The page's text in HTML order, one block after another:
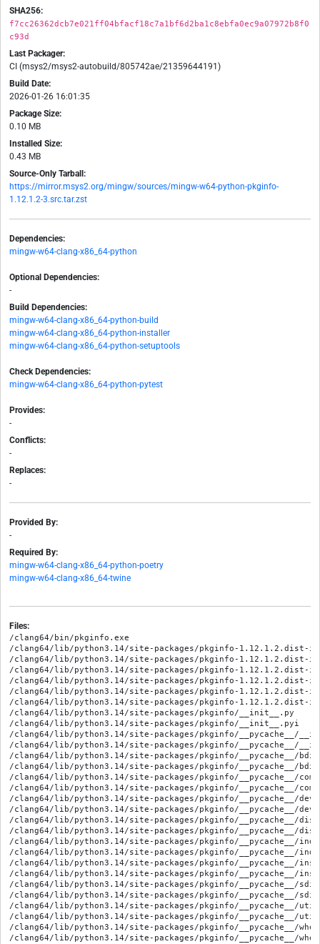
SHA256:
f7cc26362dcb7e021ff04bfacf18c7a1bf6d2ba1c8ebfa0ec9a07972b8f0
c93d
Last Packager:
CI (msys2/msys2-autobuild/805742ae/21359644191)
Build Date:
2026-01-26 16:01:35
Package Size:
0.10 MB
Installed Size:
0.43 MB
Source-Only Tarball:
https://mirror.msys2.org/mingw/sources/mingw-w64-python-pkginfo-
1.12.1.2-3.src.tar.zst
Dependencies:
mingw-w64-clang-x86_64-python
Optional Dependencies:
-
Build Dependencies:
mingw-w64-clang-x86_64-python-build
mingw-w64-clang-x86_64-python-installer
mingw-w64-clang-x86_64-python-setuptools
Check Dependencies:
mingw-w64-clang-x86_64-python-pytest
Provides:
-
Conflicts:
-
Replaces:
-
Provided By:
-
Required By:
mingw-w64-clang-x86_64-python-poetry
mingw-w64-clang-x86_64-twine
Files:
/clang64/bin/pkginfo.exe
/clang64/lib/python3.14/site-packages/pkginfo-1.12.1.2.dist-info/
/clang64/lib/python3.14/site-packages/pkginfo-1.12.1.2.dist-info/
/clang64/lib/python3.14/site-packages/pkginfo-1.12.1.2.dist-
/clang64/lib/python3.14/site-packages/pkginfo-1.12.1.2.dist-
/clang64/lib/python3.14/site-packages/pkginfo-1.12.1.2.dist-
/clang64/lib/python3.14/site-packages/pkginfo-1.12.1.2.dist-
/clang64/lib/python3.14/site-packages/pkginfo/__init__.py
/clang64/lib/python3.14/site-packages/pkginfo/__init__.pyi
/clang64/lib/python3.14/site-packages/pkginfo/__pycache__/
/clang64/lib/python3.14/site-packages/pkginfo/__pycache__/
/clang64/lib/python3.14/site-packages/pkginfo/__pycache__/
/clang64/lib/python3.14/site-packages/pkginfo/__pycache__/
/clang64/lib/python3.14/site-packages/pkginfo/__pycache__/
/clang64/lib/python3.14/site-packages/pkginfo/__pycache__/
/clang64/lib/python3.14/site-packages/pkginfo/__pycache__/
/clang64/lib/python3.14/site-packages/pkginfo/__pycache__/
/clang64/lib/python3.14/site-packages/pkginfo/__pycache__/
/clang64/lib/python3.14/site-packages/pkginfo/__pycache__/
/clang64/lib/python3.14/site-packages/pkginfo/__pycache__/
/clang64/lib/python3.14/site-packages/pkginfo/__pycache__/
/clang64/lib/python3.14/site-packages/pkginfo/__pycache__/
/clang64/lib/python3.14/site-packages/pkginfo/__pycache__/
/clang64/lib/python3.14/site-packages/pkginfo/__pycache__/
/clang64/lib/python3.14/site-packages/pkginfo/__pycache__/
/clang64/lib/python3.14/site-packages/pkginfo/__pycache__/
/clang64/lib/python3.14/site-packages/pkginfo/__pycache__/
/clang64/lib/python3.14/site-packages/pkginfo/__pycache__/
/clang64/lib/python3.14/site-packages/pkginfo/__pycache__/